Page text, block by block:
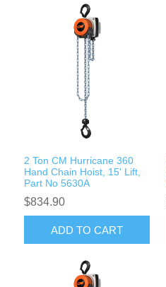
2 Ton CM Hurricane 360
Hand Chain Hoist, 15' Lift,
Part No 5630A
$834.90
ADD TO CART